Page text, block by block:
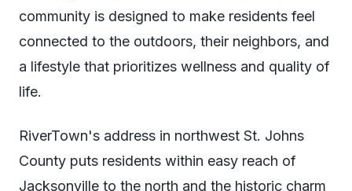
community is designed to make residents feel
connected to the outdoors, their neighbors, and
a lifestyle that prioritizes wellness and quality of
life.
RiverTown's address in northwest St. Johns
County puts residents within easy reach of
Jacksonville to the north and the historic charm